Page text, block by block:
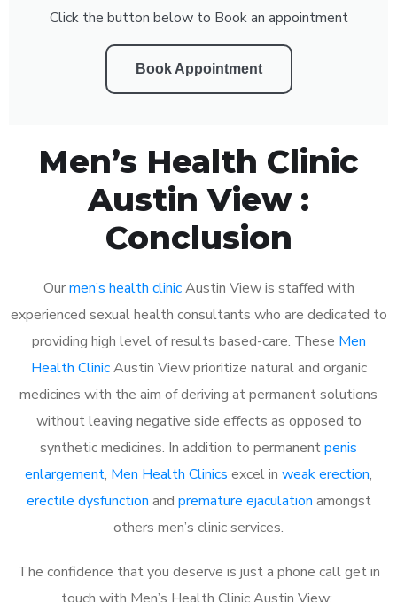
Click the button below to Book an appointment
Book Appointment
Men’s Health Clinic
Austin View :
Conclusion
Ourmen’s health clinicAustin View is staffed with
experienced sexual health consultants who are dedicated to
providing high level of results based-care. These Men
Health ClinicAustin View prioritize natural and organic
medicines with the aim of deriving at permanent solutions
without leaving negative side effects as opposed to
synthetic medicines. In addition to permanentpenis
enlargement, Men Health Clinics excel in weak erection,
erectile dysfunction and premature ejaculation amongst
others men’s clinic services.
The confidence that you deserve is just a phone call get in
touch with Men’s Health Clinic Austin View: